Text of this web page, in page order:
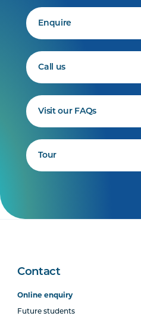
Enquire
Call us
Visit our FAQs
Tour
Contact
Online enquiry
Future students